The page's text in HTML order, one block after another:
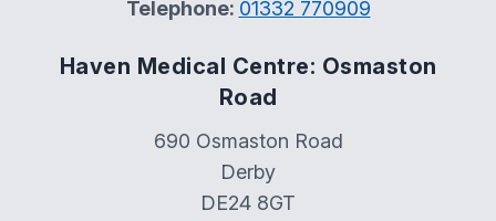
Telephone: 01332 770909
Haven Medical Centre: Osmaston
Road
690 Osmaston Road
Derby
DE24 8GT